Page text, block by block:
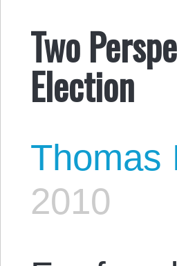
Two
Election
Thomas
2010